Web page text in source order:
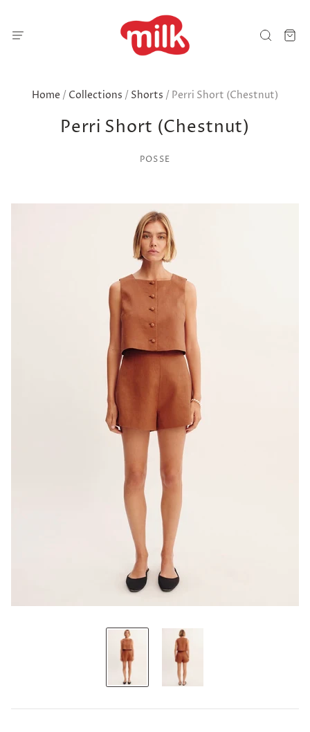
Home / Collections / Shorts / Perri Short (Chestnut)
Perri Short (Chestnut)
POSSE